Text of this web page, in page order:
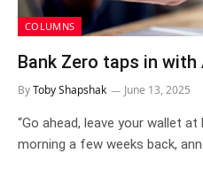
COLUMNS
Bank Zero taps in with
ByToby Shapshak June 13, 2025
“Go ahead, leave your wallet
morning a few weeks back,